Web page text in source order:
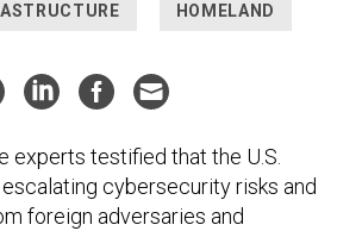
HOMELAND
experts testified that the U.S.
cybersecurity risks and
foreign adversaries and